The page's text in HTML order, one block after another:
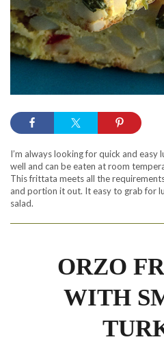
I’m always looking for quick and
well and can be eaten at room
This frittata meets all the
and portion it out. It easy to grab for
salad.
ORZO
WITH